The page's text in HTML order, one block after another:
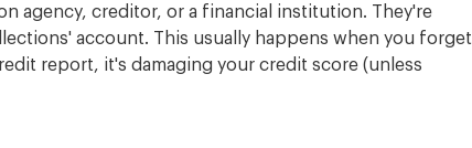
agency, creditor, or a financial institution. They're
account. This usually happens when you forget
report, it's damaging your credit score (unless